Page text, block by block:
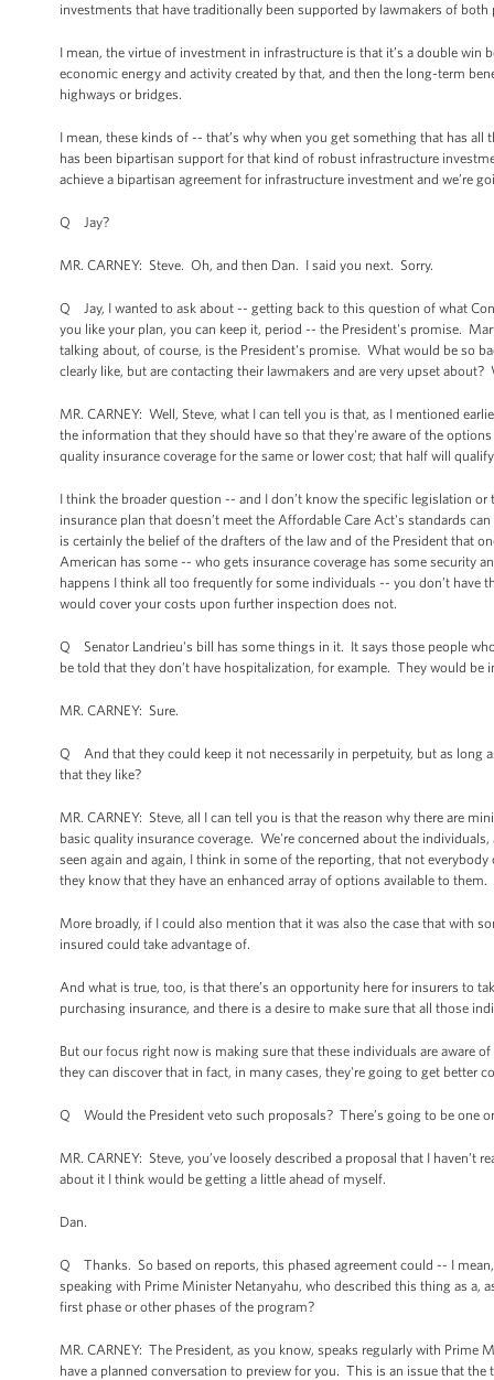
investments that have traditionally been supported by lawmakers of
I mean, the virtue of investment in infrastructure is that it’s a double
economic energy and activity created by that, and then the long-term
highways or bridges.
I mean, these kinds of -- that’s why when you get something that has
has been bipartisan support for that kind of robust infrastructure
achieve a bipartisan agreement for infrastructure investment and we’re
Q Jay?
MR. CARNEY: Steve. Oh, and then Dan. I said you next. Sorry.
Q Jay, I wanted to ask about -- getting back to this question of what
you like your plan, you can keep it, period -- the President's promise.
talking about, of course, is the President's promise. What would be so
clearly like, but are contacting their lawmakers and are very upset
MR. CARNEY: Well, Steve, what I can tell you is that, as I mentioned
the information that they should have so that they're aware of the
quality insurance coverage for the same or lower cost; that half will
I think the broader question -- and I don’t know the specific legislation
insurance plan that doesn’t meet the Affordable Care Act's standards
is certainly the belief of the drafters of the law and of the President that
American has some -- who gets insurance coverage has some security
happens I think all too frequently for some individuals -- you don’t
would cover your costs upon further inspection does not.
Q Senator Landrieu's bill has some things in it. It says those people
be told that they don’t have hospitalization, for example. They would be
MR. CARNEY: Sure.
Q And that they could keep it not necessarily in perpetuity, but as long
that they like?
MR. CARNEY: Steve, all I can tell you is that the reason why there are
basic quality insurance coverage. We're concerned about the
seen again and again, I think in some of the reporting, that not
they know that they have an enhanced array of options available to
More broadly, if I could also mention that it was also the case that with
insured could take advantage of.
And what is true, too, is that there’s an opportunity here for insurers to
purchasing insurance, and there is a desire to make sure that all those
But our focus right now is making sure that these individuals are aware
they can discover that in fact, in many cases, they're going to get better
Q Would the President veto such proposals? There’s going to be one
MR. CARNEY: Steve, you’ve loosely described a proposal that I
about it I think would be getting a little ahead of myself.
Dan.
Q Thanks. So based on reports, this phased agreement could -- I
speaking with Prime Minister Netanyahu, who described this thing as a,
first phase or other phases of the program?
MR. CARNEY: The President, as you know, speaks regularly with
have a planned conversation to preview for you. This is an issue that